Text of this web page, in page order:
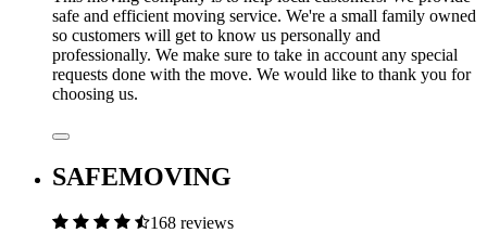
safe and efficient moving service. We're a small family owned
so customers will get to know us personally and
professionally. We make sure to take in account any special
requests done with the move. We would like to thank you for
choosing us.
SAFEMOVING
168 reviews